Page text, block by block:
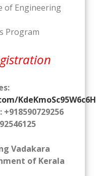
of Engineering
Program
Vadakara
of Kerala